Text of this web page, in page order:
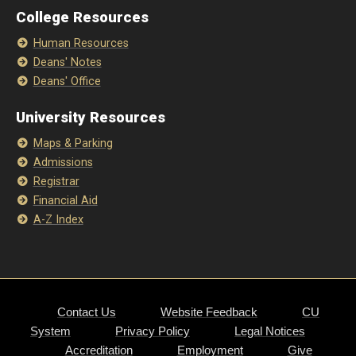
College Resources
Human Resources
Deans' Notes
Deans' Office
University Resources
Maps & Parking
Admissions
Registrar
Financial Aid
A-Z Index
Contact Us Website Feedback
CU
System
Privacy Policy
Legal Notices
Accreditation
Employment Give